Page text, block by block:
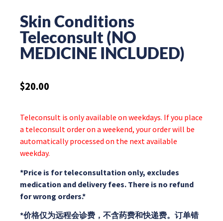
Skin Conditions
Teleconsult (NO
MEDICINE INCLUDED)
$20.00
Teleconsult is only available on weekdays. If you place
a teleconsult order on a weekend, your order will be
automatically processed on the next available
weekday.
*Price is for teleconsultation only, excludes
medication and delivery fees. There is no refund
for wrong orders.*
*价格仅为远程会诊费，不含药费和快递费。订单错